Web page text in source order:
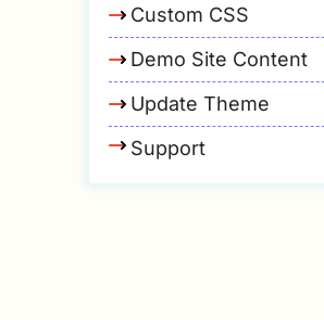
Custom CSS
Demo Site Content
Update Theme
Support